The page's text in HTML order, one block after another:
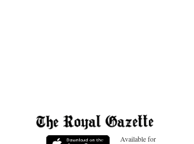
Available for